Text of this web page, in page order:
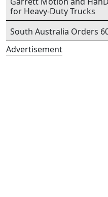
for Heavy-Duty Trucks
South Australia Orders
Advertisement